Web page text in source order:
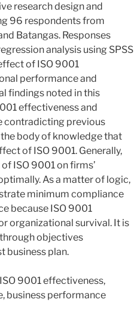
research design and
96 respondents from
Batangas. Responses
analysis using SPSS
of ISO 9001
performance and
findings noted in this
effectiveness and
contradicting previous
body of knowledge that
of ISO 9001. Generally,
ISO 9001 on firms’
As a matter of logic,
minimum compliance
because ISO 9001
organizational survival. It is
objectives
business plan.
9001 effectiveness,
business performance